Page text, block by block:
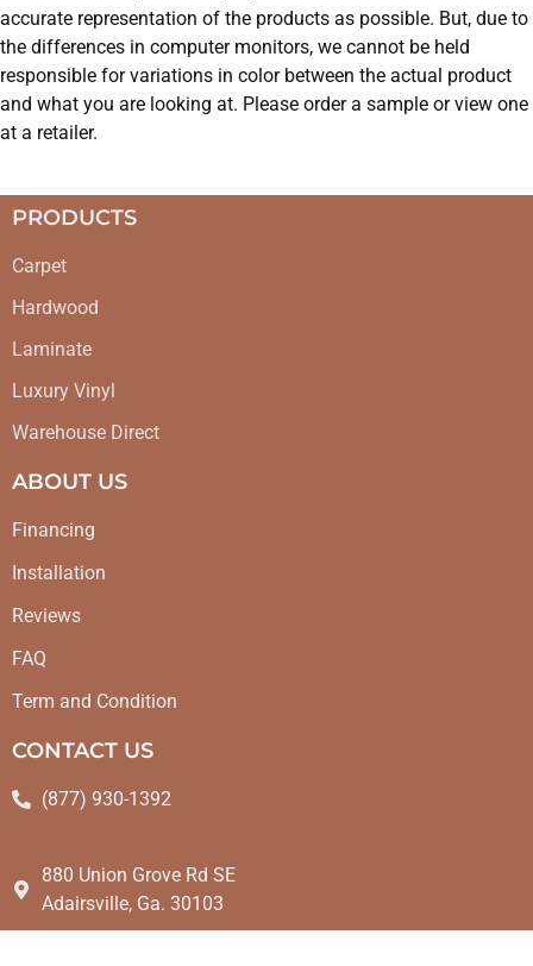
accurate representation of the products as possible. But, due to
the differences in computer monitors, we cannot be held
responsible for variations in color between the actual product
and what you are looking at. Please order a sample or view one
at a retailer.
PRODUCTS
Carpet
Hardwood
Laminate
Luxury Vinyl
Warehouse Direct
ABOUT US
Financing
Installation
Reviews
FAQ
Term and Condition
CONTACT US
(877) 930-1392
880 Union Grove Rd SE
Adairsville, Ga. 30103